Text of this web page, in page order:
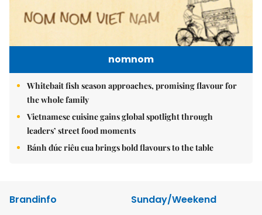
nomnom
Whitebait fish season approaches, promising flavour for
the whole family
Vietnamese cuisine gains global spotlight through
leaders’ street food moments
Bánh đúc riêu cua brings bold flavours to the table
Brandinfo
Sunday/Weekend